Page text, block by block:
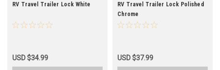
RV Travel Trailer Lock White
USD $34.99
RV Travel Trailer Lock Polished
Chrome
USD $37.99